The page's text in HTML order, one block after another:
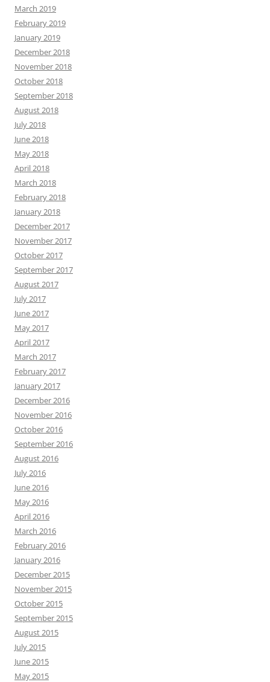
March 2019
February 2019
January 2019
December 2018
November 2018
October 2018
September 2018
August 2018
July 2018
June 2018
May 2018
April 2018
March 2018
February 2018
January 2018
December 2017
November 2017
October 2017
September 2017
August 2017
July 2017
June 2017
May 2017
April 2017
March 2017
February 2017
January 2017
December 2016
November 2016
October 2016
September 2016
August 2016
July 2016
June 2016
May 2016
April 2016
March 2016
February 2016
January 2016
December 2015
November 2015
October 2015
September 2015
August 2015
July 2015
June 2015
May 2015